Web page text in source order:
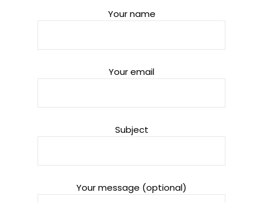
Your name
Your email
Subject
Your message (optional)